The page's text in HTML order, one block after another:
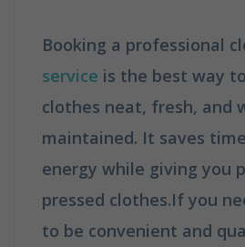
Booking a professional
service is the best way
clothes neat, fresh, and
maintained. It saves
energy while giving you
pressed clothes.If you
to be convenient and